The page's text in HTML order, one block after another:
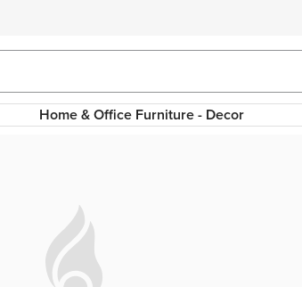
Home & Office Furniture - Decor